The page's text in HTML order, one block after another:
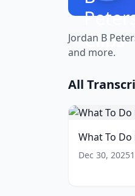
Jordan B
and more.
AllWhat
To
Do
Your
Spouse
What To
Dec 30, 2025